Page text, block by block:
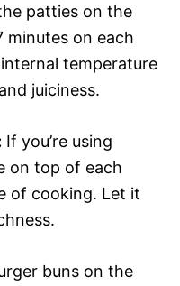
patties on the
on each
temperature
juiciness.
If you’re using
on top of each
of cooking. Let it
buns on the